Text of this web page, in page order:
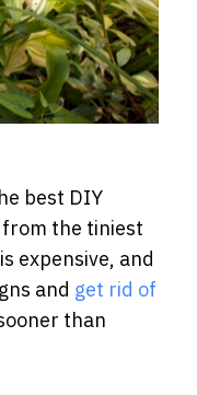
best DIY
from the tiniest
expensive, and
and get rid of
than